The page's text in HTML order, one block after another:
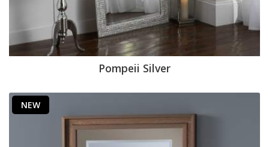
Pompeii Silver
NEW